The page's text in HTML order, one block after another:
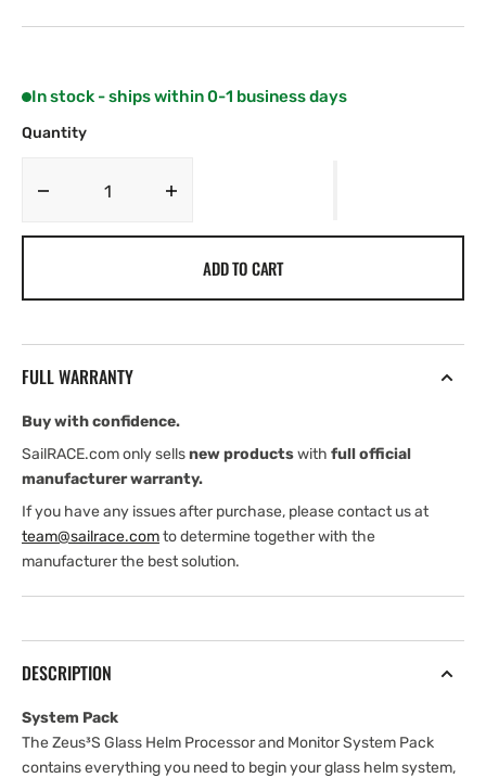
In stock - ships within 0-1 business days
Quantity
Decrease
System
B&amp;G
ADD TO CART
FULL WARRANTY
Buy with confidence.
SailRACE.com only sellsnew productswith full official
manufacturer warranty.
If you have any issues after purchase, please contact us at
team@sailrace.comto determine together with the
manufacturer the best solution.
DESCRIPTION
System Pack
The Zeus³S Glass Helm Processor and Monitor System Pack
contains everything you need to begin your glass helm system,